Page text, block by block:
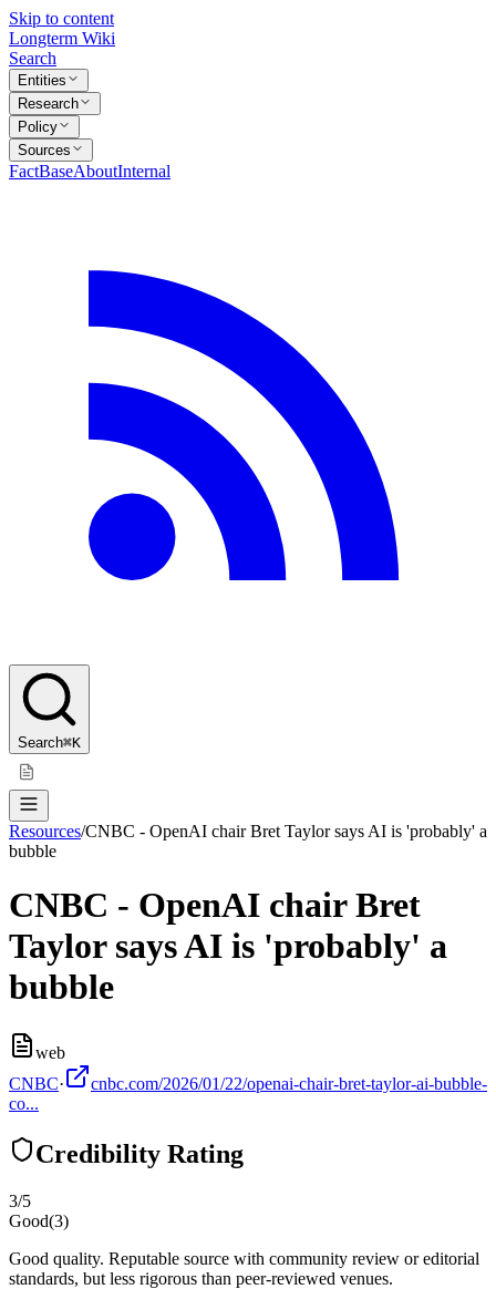
Skip to content
Longterm Wiki
Search
Entities
Research
Policy
Sources
FactBaseAboutInternal
Search⌘K
Resources/CNBC - OpenAI chair Bret Taylor says AI is 'probably' a
bubble
CNBC - OpenAI chair Bret
Taylor says AI is 'probably' a
bubble
web
CNBC·
cnbc.com/2026/01/22/openai-chair-bret-taylor-ai-bubble-
co...
Credibility Rating
3/5
Good(3)
Good quality. Reputable source with community review or editorial
standards, but less rigorous than peer-reviewed venues.